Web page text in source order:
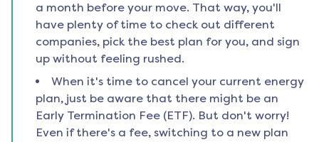
a month before your move. That way, you'll
have plenty of time to check out different
companies, pick the best plan for you, and sign
up without feeling rushed.
When it's time to cancel your current energy
plan, just be aware that there might be an
Early Termination Fee (ETF). But don't worry!
Even if there's a fee, switching to a new plan